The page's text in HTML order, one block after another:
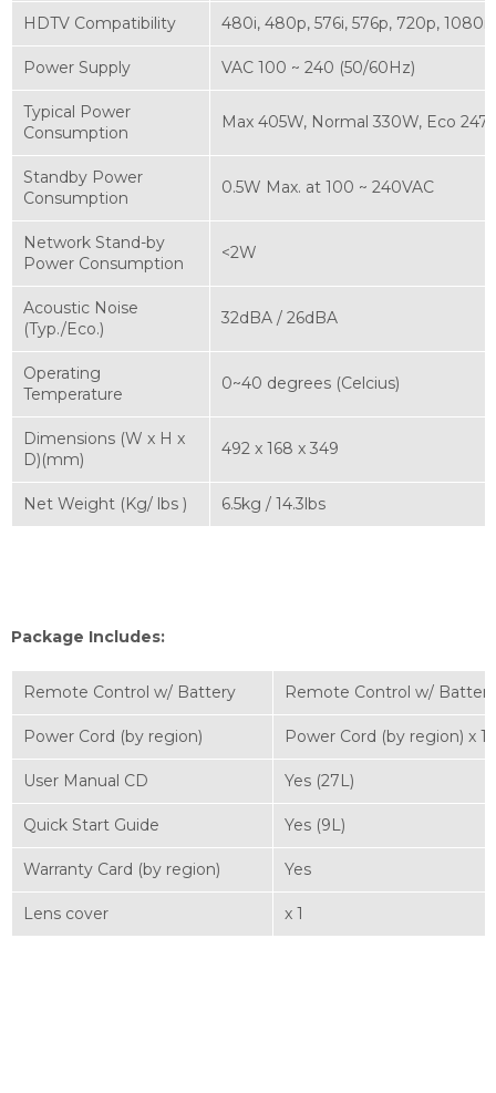
HDTV Compatibility 480i, 480p, 576i, 576p, 720p, 1080i,
Power Supply VAC 100 ~ 240 (50/60Hz)
Typical Power
Consumption
Max 405W, Normal 330W, Eco
Standby Power
Consumption
0.5W Max. at 100 ~ 240VAC
Network Stand-by
Power Consumption
<2W
Acoustic Noise
(Typ./Eco.)
32dBA / 26dBA
Operating
Temperature
0~40 degrees (Celcius)
Dimensions (W x H x
D)(mm)
492 x 168 x 349
Net Weight (Kg/ lbs ) 6.5kg / 14.3lbs
Package Includes:
Remote Control w/ Battery Remote Control w/ Battery
Power Cord (by region) Power Cord (by region) x
User Manual CD Yes (27L)
Quick Start Guide Yes (9L)
Warranty Card (by region) Yes
Lens cover x 1